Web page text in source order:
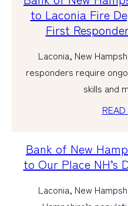
to Laconia Fire
First
Laconia, New
responders require
skills and
Bank of New
to Our Place NH’s
Laconia, New